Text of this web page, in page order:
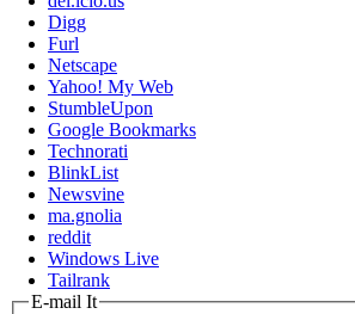
Digg
Furl
Netscape
Yahoo! My Web
StumbleUpon
Google Bookmarks
Technorati
BlinkList
Newsvine
ma.gnolia
reddit
Windows Live
Tailrank
E-mail It